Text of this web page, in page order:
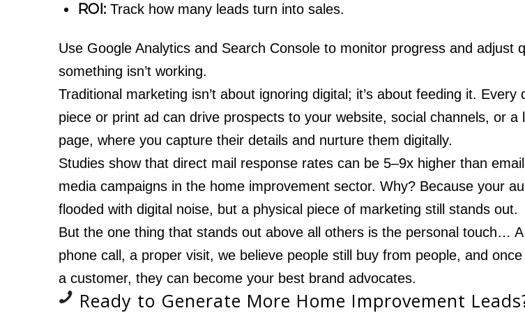
ROI:Track how many leads turn into sales.
Use Google Analytics and Search Console to monitor progress and adjust
something isn’t working.
Traditional marketing isn’t about ignoring digital; it’s about feeding it. Every
piece or print ad can drive prospects to your website, social channels, or a
page, where you capture their details and nurture them digitally.
Studies show that direct mail response rates can be 5–9x higher than
media campaigns in the home improvement sector. Why? Because your
flooded with digital noise, but a physical piece of marketing still stands out.
But the one thing that stands out above all others is the personal touch…
phone call, a proper visit, we believe people still buy from people, and
a customer, they can become your best brand advocates.
Ready to Generate More Home Improvement